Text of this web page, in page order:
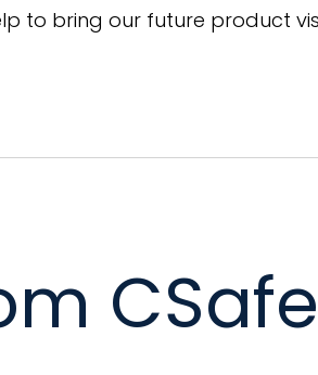
to bring our future product
CSafe